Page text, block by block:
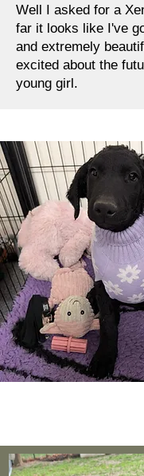
Well I asked for a
far it looks like I've
and extremely
excited about the
young girl.